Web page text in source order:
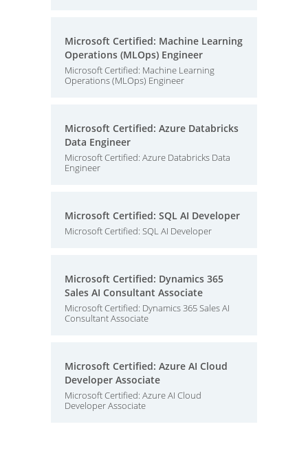
Microsoft Certified: Machine Learning
Operations (MLOps) Engineer
Microsoft Certified: Machine Learning
Operations (MLOps) Engineer
Microsoft Certified: Azure Databricks
Data Engineer
Microsoft Certified: Azure Databricks Data
Engineer
Microsoft Certified: SQL AI Developer
Microsoft Certified: SQL AI Developer
Microsoft Certified: Dynamics 365
Sales AI Consultant Associate
Microsoft Certified: Dynamics 365 Sales AI
Consultant Associate
Microsoft Certified: Azure AI Cloud
Developer Associate
Microsoft Certified: Azure AI Cloud
Developer Associate